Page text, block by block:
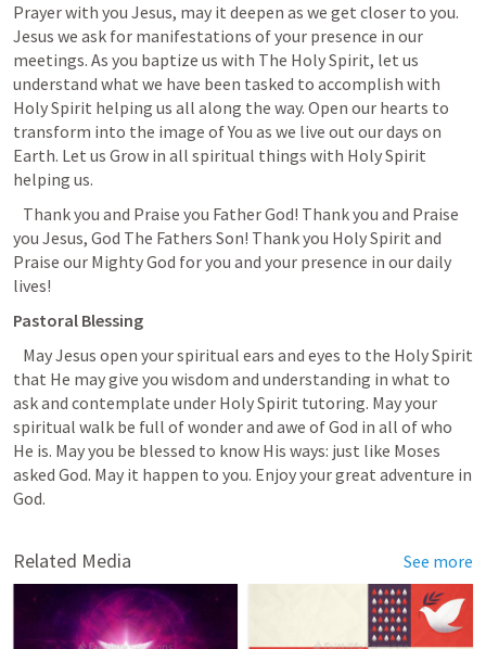
Prayer with you Jesus, may it deepen as we get closer to you.
Jesus we ask for manifestations of your presence in our
meetings. As you baptize us with The Holy Spirit, let us
understand what we have been tasked to accomplish with
Holy Spirit helping us all along the way. Open our hearts to
transform into the image of You as we live out our days on
Earth. Let us Grow in all spiritual things with Holy Spirit
helping us.
you Jesus, God The Fathers Son! Thank you Holy Spirit and
Praise our Mighty God for you and your presence in our daily
lives!
Pastoral Blessing
  May Jesus open your spiritual ears and eyes to the Holy Spirit
that He may give you wisdom and understanding in what to
ask and contemplate under Holy Spirit tutoring. May your
spiritual walk be full of wonder and awe of God in all of who
He is. May you be blessed to know His ways: just like Moses
asked God. May it happen to you. Enjoy your great adventure in
God.
Related Media See more